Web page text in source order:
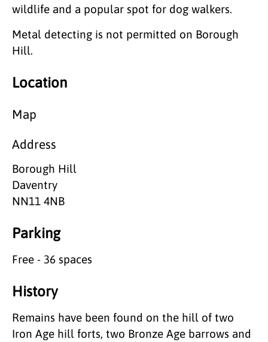
wildlife and a popular spot for dog walkers.
Metal detecting is not permitted on Borough
Hill.
Location
Map
Address
Borough Hill
Daventry
NN11 4NB
Parking
Free - 36 spaces
History
Remains have been found on the hill of two
Iron Age hill forts, two Bronze Age barrows and